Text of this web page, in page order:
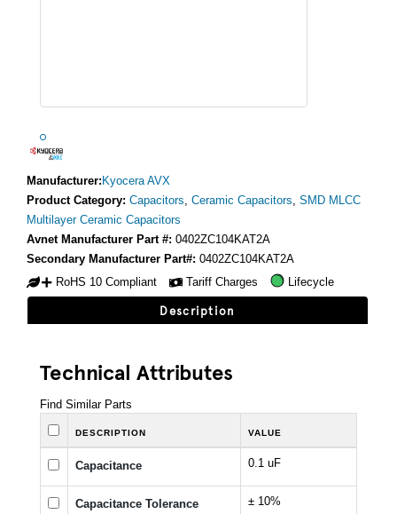
Manufacturer: Kyocera AVX
Product Category: Capacitors, Ceramic Capacitors, SMD MLCC
Multilayer Ceramic Capacitors
Avnet Manufacturer Part #: 0402ZC104KAT2A
Secondary Manufacturer Part#: 0402ZC104KAT2A
RoHS 10 Compliant
Tariff Charges Lifecycle
Description
Technical Attributes
Find Similar Parts
DESCRIPTION VALUE
Capacitance 0.1 uF
Capacitance Tolerance ± 10%